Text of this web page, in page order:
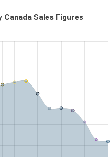
Canada Sales Figures